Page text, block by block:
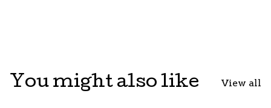
You might also like View all